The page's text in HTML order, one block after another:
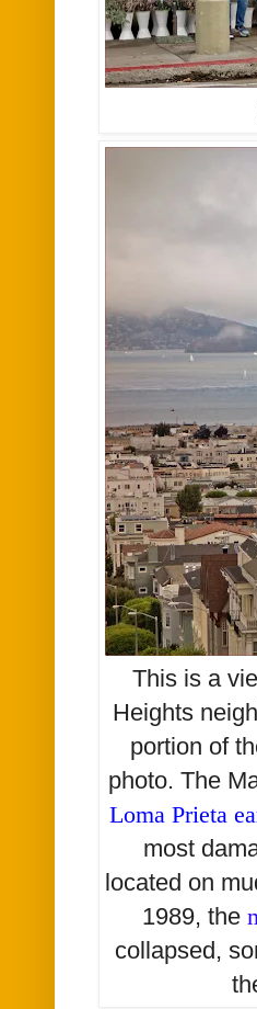
This is a
Heights
portion of
photo. The
Loma Prieta
most
located on
1989, the
collapsed,